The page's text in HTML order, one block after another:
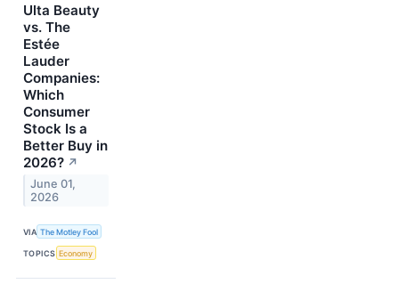
Ulta Beauty
vs. The
Estée
Lauder
Companies:
Which
Consumer
Stock Is a
Better Buy in
2026? ↗
June 01,
2026
VIA The Motley Fool
TOPICS Economy